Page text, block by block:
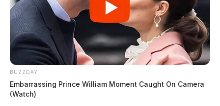
BUZZDAY
Embarrassing Prince William Moment Caught On Camera
(Watch)